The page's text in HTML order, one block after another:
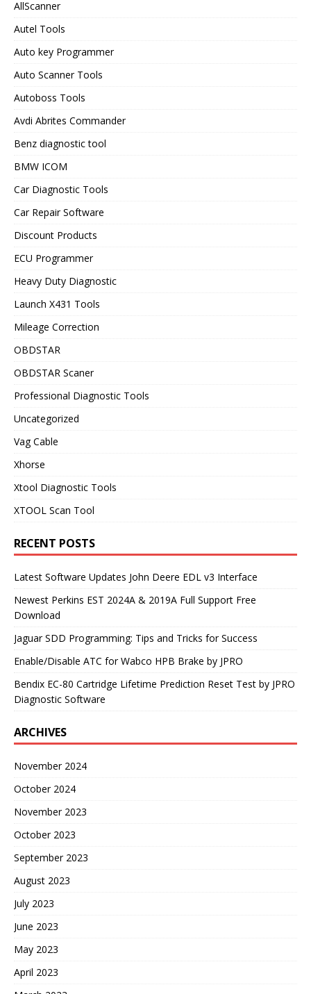
AllScanner
Autel Tools
Auto key Programmer
Auto Scanner Tools
Autoboss Tools
Avdi Abrites Commander
Benz diagnostic tool
BMW ICOM
Car Diagnostic Tools
Car Repair Software
Discount Products
ECU Programmer
Heavy Duty Diagnostic
Launch X431 Tools
Mileage Correction
OBDSTAR
OBDSTAR Scaner
Professional Diagnostic Tools
Uncategorized
Vag Cable
Xhorse
Xtool Diagnostic Tools
XTOOL Scan Tool
RECENT POSTS
Latest Software Updates John Deere EDL v3 Interface
Newest Perkins EST 2024A & 2019A Full Support Free
Download
Jaguar SDD Programming: Tips and Tricks for Success
Enable/Disable ATC for Wabco HPB Brake by JPRO
Bendix EC-80 Cartridge Lifetime Prediction Reset Test by JPRO
Diagnostic Software
ARCHIVES
November 2024
October 2024
November 2023
October 2023
September 2023
August 2023
July 2023
June 2023
May 2023
April 2023